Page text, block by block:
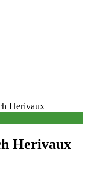
Herivaux
Herivaux